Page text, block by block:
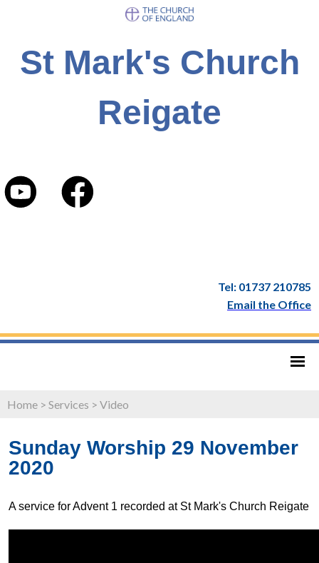
St Mark's Church
Reigate
Tel: 01737 210785
Email the Office
Home > Services > Video
Sunday Worship 29 November
2020
A service for Advent 1 recorded at St Mark's Church Reigate